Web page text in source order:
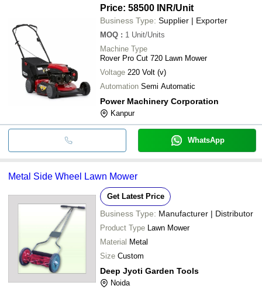
Price: 58500 INR/Unit
Business Type: Supplier | Exporter
MOQ : 1 Unit/Units
Machine Type
Rover Pro Cut 720 Lawn Mower
Voltage 220 Volt (v)
Automation Semi Automatic
Power Machinery Corporation
Kanpur
WhatsApp
Metal Side Wheel Lawn Mower
Get Latest Price
Business Type: Manufacturer | Distributor
Product Type Lawn Mower
Material Metal
Size Custom
Deep Jyoti Garden Tools
Noida